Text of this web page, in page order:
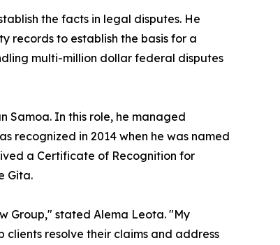
the facts in legal disputes. He
records to establish the basis for a
multi-million dollar federal disputes
Samoa. In this role, he managed
recognized in 2014 when he was named
a Certificate of Recognition for
Gita.
Group," stated Alema Leota. "My
resolve their claims and address